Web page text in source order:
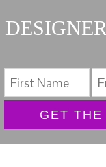
GET